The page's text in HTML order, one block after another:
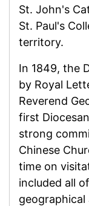
St. John's
St. Paul's
territory.
In 1849, the
by Royal
Reverend
first
strong
Chinese
time on
included all
geographical